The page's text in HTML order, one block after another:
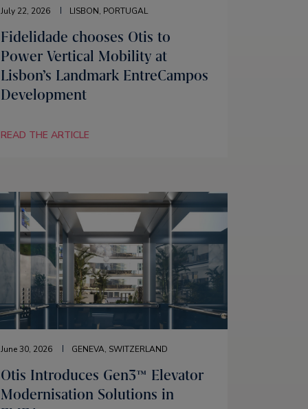
July 22, 2026 LISBON, PORTUGAL
Fidelidade chooses Otis to
Power Vertical Mobility at
Lisbon’s Landmark EntreCampos
Development
READ THE ARTICLE
June 30, 2026 GENEVA, SWITZERLAND
Otis Introduces Gen3™ Elevator
Modernisation Solutions in